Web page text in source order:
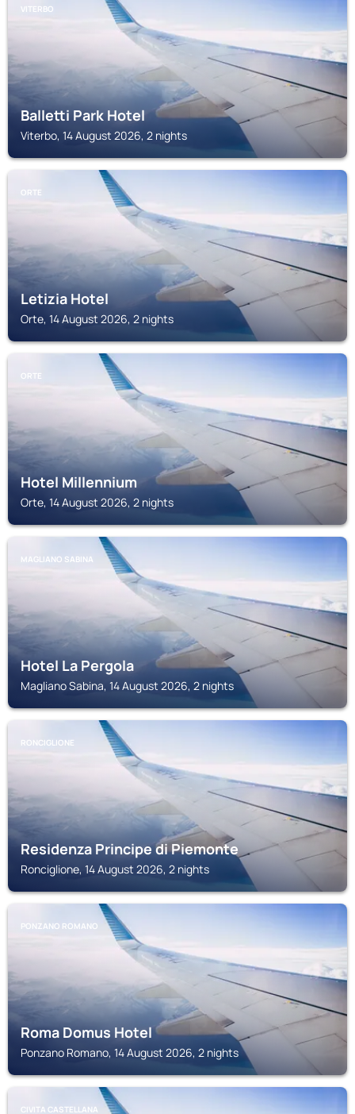
VITERBO
Balletti Park Hotel
Viterbo, 14 August 2026, 2 nights
ORTE
Letizia Hotel
Orte, 14 August 2026, 2 nights
ORTE
Hotel Millennium
Orte, 14 August 2026, 2 nights
MAGLIANO SABINA
Hotel La Pergola
Magliano Sabina, 14 August 2026, 2 nights
RONCIGLIONE
Residenza Principe di Piemonte
Ronciglione, 14 August 2026, 2 nights
PONZANO ROMANO
Roma Domus Hotel
Ponzano Romano, 14 August 2026, 2 nights
CIVITA CASTELLANA